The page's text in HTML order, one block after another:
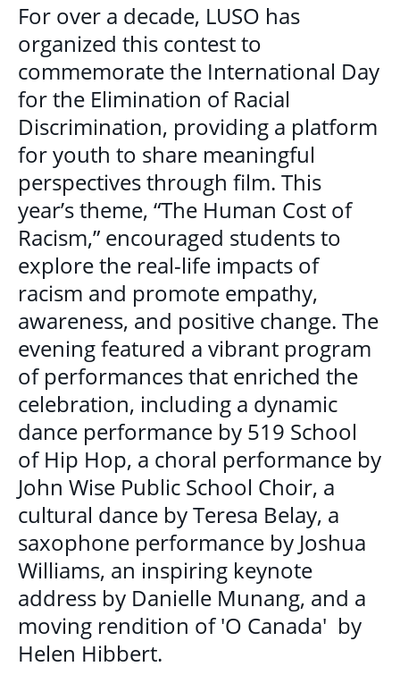
CULTURAL SENSITIVITY FOR HOUSING
SECTOR PROGRAM
MULTICULTURAL OUTREACH PROGRAM
NEWCOMER & IMMIGRANT SERVICES
COMMUNITY CONNECTIONS - YOUTH &
ADULT
LIBRARY SETTLEMENT PARTNERSHIP
(LSP)
SETTLEMENT COUNSELLING
SETTLEMENT WORKERS IN SCHOOLS
(SWIS)
FAMILY CENTRE ARGYLE
GET INVOLVED
BECOME A VOLUNTEER
VOLUNTEER OPPORTUNITIES
Y.O.L.O. (YOUTH ORGANIZING LEADERSHIP
OPPORTUNITIES)
COMMUNITY GROUPS
For over a decade, LUSO has
organized this contest to
commemorate the International Day
for the Elimination of Racial
Discrimination, providing a platform
for youth to share meaningful
perspectives through film. This
year’s theme, “The Human Cost of
Racism,” encouraged students to
explore the real-life impacts of
racism and promote empathy,
awareness, and positive change. The
evening featured a vibrant program
of performances that enriched the
celebration, including a dynamic
dance performance by 519 School
of Hip Hop, a choral performance by
John Wise Public School Choir, a
cultural dance by Teresa Belay, a
saxophone performance by Joshua
Williams, an inspiring keynote
address by Danielle Munang, and a
moving rendition of 'O Canada' by
Helen Hibbert.